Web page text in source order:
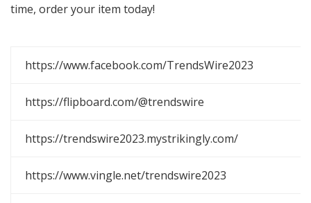
time, order your item today!
https://www.facebook.com/TrendsWire2023
https://flipboard.com/@trendswire
https://trendswire2023.mystrikingly.com/
https://www.vingle.net/trendswire2023